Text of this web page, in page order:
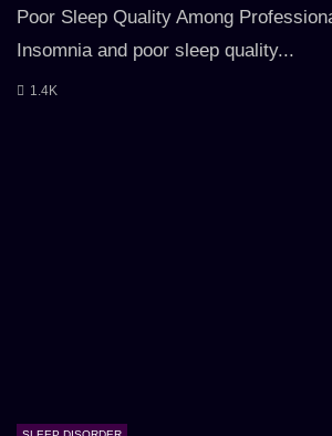
Poor Sleep Quality Among
Insomnia and poor sleep quality...
1.4K